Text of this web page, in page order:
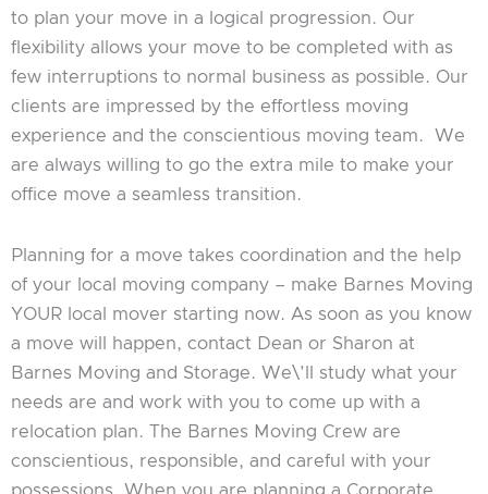
to plan your move in a logical progression. Our
flexibility allows your move to be completed with as
few interruptions to normal business as possible. Our
clients are impressed by the effortless moving
experience and the conscientious moving team. We
are always willing to go the extra mile to make your
office move a seamless transition.
Planning for a move takes coordination and the help
of your local moving company – make Barnes Moving
YOUR local mover starting now. As soon as you know
a move will happen, contact Dean or Sharon at
Barnes Moving and Storage. We\’ll study what your
needs are and work with you to come up with a
relocation plan. The Barnes Moving Crew are
conscientious, responsible, and careful with your